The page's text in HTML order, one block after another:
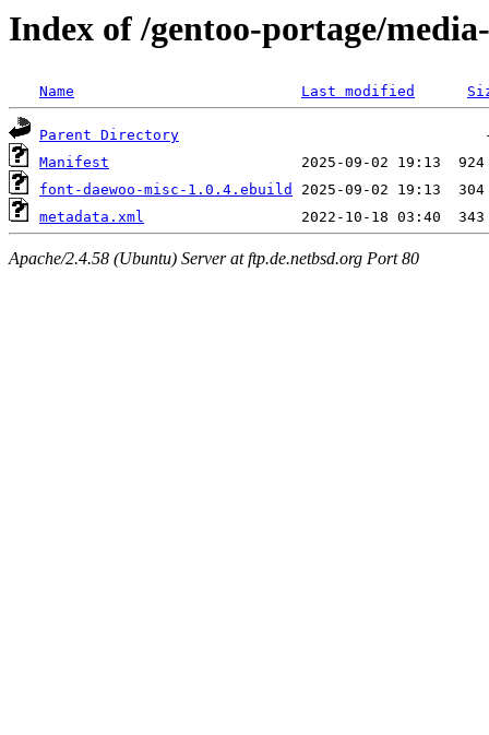
Index of /gentoo-portage/
Name Last modified
Parent Directory
Manifest
font-daewoo-misc-1.0.4.ebuild
metadata.xml
Apache/2.4.58 (Ubuntu) Server at ftp.de.netbsd.org Port 80